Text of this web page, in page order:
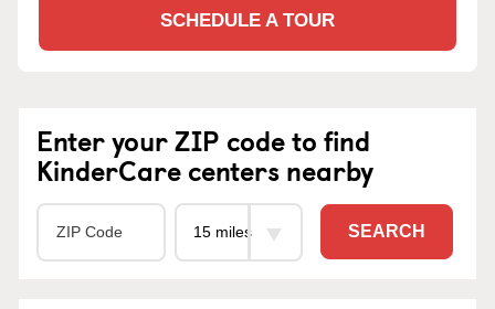
SCHEDULE A TOUR
Enter your ZIP code to find
KinderCare centers nearby
SEARCH